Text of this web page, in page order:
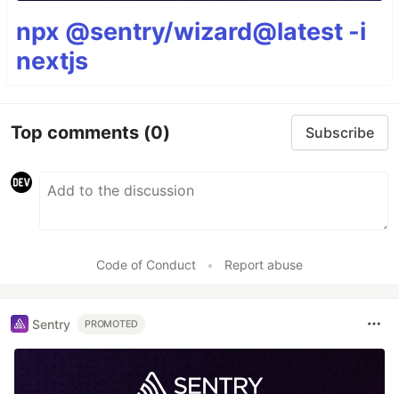
npx @sentry/wizard@latest -i
nextjs
Top comments (0) Subscribe
Code of Conduct • Report abuse
Sentry PROMOTED